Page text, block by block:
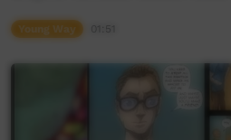
Young Way